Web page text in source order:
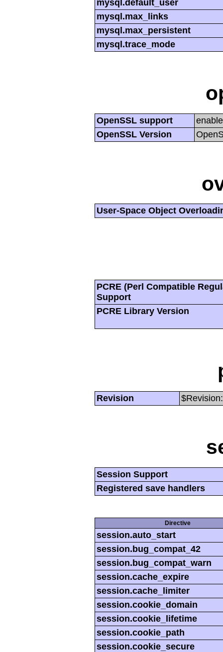
mysql.default_user
mysql.max_links
mysql.max_persistent
mysql.trace_mode
OpenSSL support
OpenSSL Version
User-Space Object
PCRE (Perl Compatible
Support
PCRE Library Version
Revision
Session Support
Registered save handlers
Directive
session.auto_start
session.bug_compat_42
session.bug_compat_warn
session.cache_expire
session.cache_limiter
session.cookie_domain
session.cookie_lifetime
session.cookie_path
session.cookie_secure